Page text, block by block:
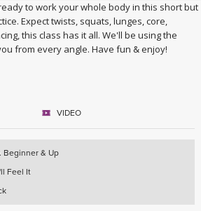
to work your whole body in this short but
Expect twists, squats, lunges, core,
this class has it all. We'll be using the
from every angle. Have fun & enjoy!
VIDEO
Beginner & Up
Feel It